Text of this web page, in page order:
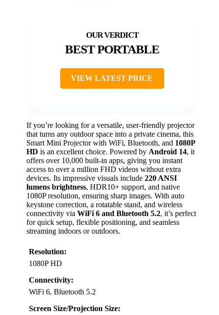
BEST PORTABLE
VIEW LATEST PRICE
If you’re looking for a versatile, user-friendly projector
that turns any outdoor space into a private cinema, this
Smart Mini Projector with WiFi, Bluetooth, and 1080P
HD is an excellent choice. Powered by Android 14, it
offers over 10,000 built-in apps, giving you instant
access to over a million FHD videos without extra
devices. Its impressive visuals include 220 ANSI
lumens brightness, HDR10+ support, and native
1080P resolution, ensuring sharp images. With auto
keystone correction, a rotatable stand, and wireless
connectivity via WiFi 6 and Bluetooth 5.2, it’s perfect
for quick setup, flexible positioning, and seamless
streaming indoors or outdoors.
Resolution:
1080P HD
Connectivity:
WiFi 6, Bluetooth 5.2
Screen Size/Projection Size: